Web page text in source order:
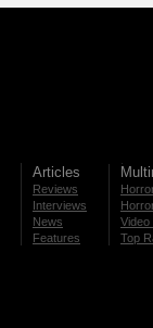
Articles
Reviews
Interviews
News
Features
Video
Top